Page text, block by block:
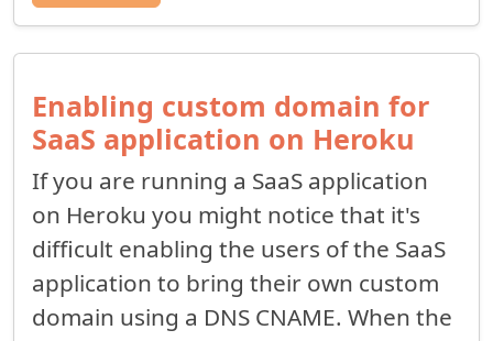
Enabling custom domain for
SaaS application on Heroku
If you are running a SaaS application
on Heroku you might notice that it's
difficult enabling the users of the SaaS
application to bring their own custom
domain using a DNS CNAME. When the